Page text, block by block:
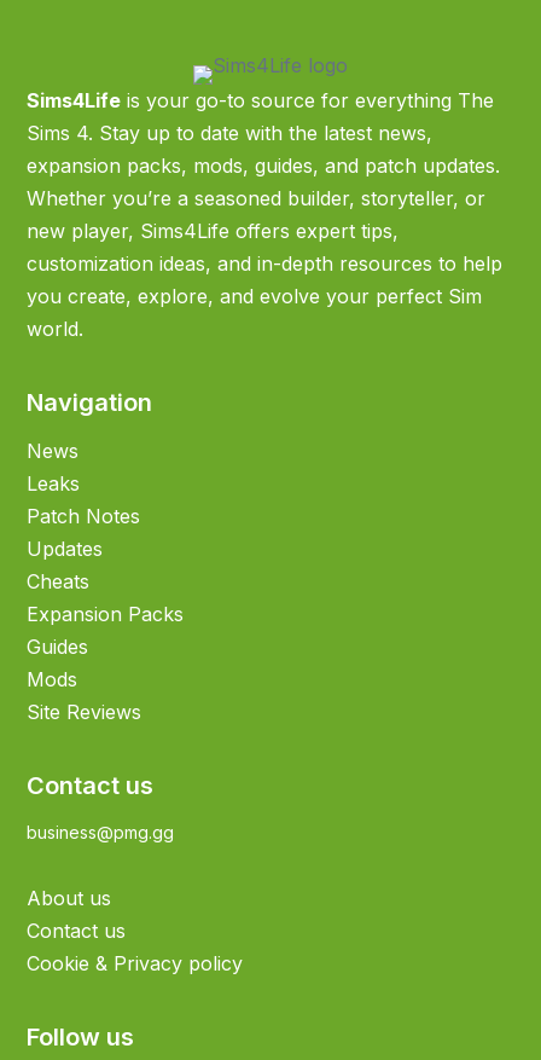
Sims4Life is your go-to source for everything The
Sims 4. Stay up to date with the latest news,
expansion packs, mods, guides, and patch updates.
Whether you’re a seasoned builder, storyteller, or
new player, Sims4Life offers expert tips,
customization ideas, and in-depth resources to help
you create, explore, and evolve your perfect Sim
world.
Navigation
News
Leaks
Patch Notes
Updates
Cheats
Expansion Packs
Guides
Mods
Site Reviews
Contact us
business@pmg.gg
About us
Contact us
Cookie & Privacy policy
Follow us